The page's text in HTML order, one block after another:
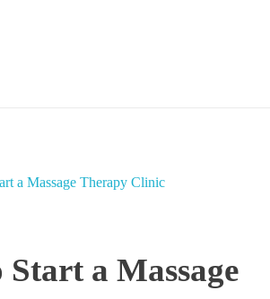
a Massage